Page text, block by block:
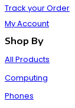
Track your Order
My Account
Shop By
All Products
Computing
Phones